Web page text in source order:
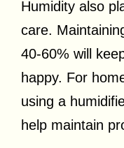
Humidity also
care.
40-60% will
happy. For
using a
help maintain